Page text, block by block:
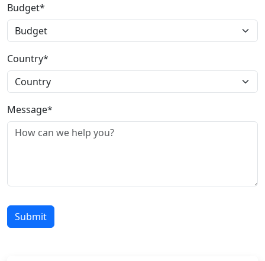
Budget*
Country*
Message*
Submit